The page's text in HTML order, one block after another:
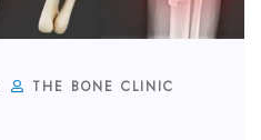
THE BONE CLINIC